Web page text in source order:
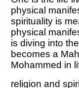
physical
spirituality is
physical
is diving into
becomes a
Mohammed in
religion and